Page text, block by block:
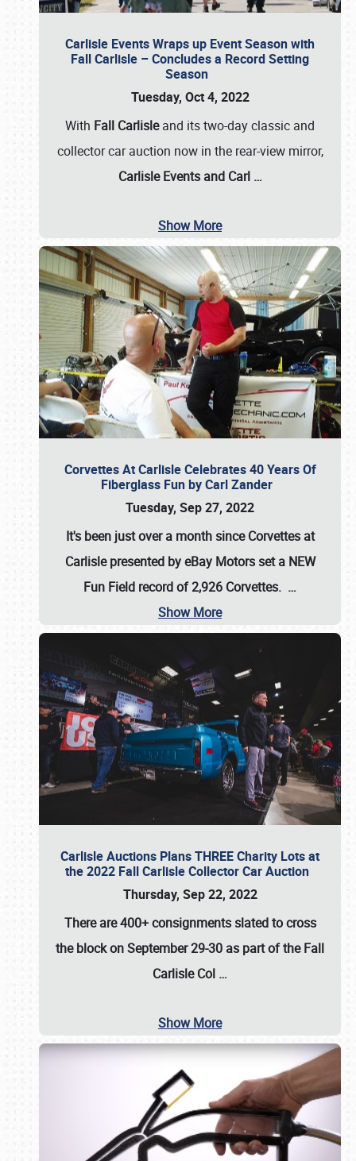
Carlisle Events Wraps up Event Season with
Fall Carlisle – Concludes a Record Setting
Season
Tuesday, Oct 4, 2022
With Fall Carlisleand its two-day classic and
collector car auction now in the rear-view mirror,
Carlisle Events and Carl …
Show More
Corvettes At Carlisle Celebrates 40 Years Of
Fiberglass Fun by Carl Zander
Tuesday, Sep 27, 2022
It's been just over a month since Corvettes at
Carlisle presented by eBay Motors set a NEW
Fun Field record of 2,926 Corvettes. …
Show More
Carlisle Auctions Plans THREE Charity Lots at
the 2022 Fall Carlisle Collector Car Auction
Thursday, Sep 22, 2022
There are400+ consignmentsslated to cross
the block onSeptember 29-30 as part of theFall
Carlisle Col …
Show More